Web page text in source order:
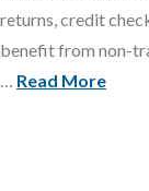
returns, credit
benefit from non-
… Read More